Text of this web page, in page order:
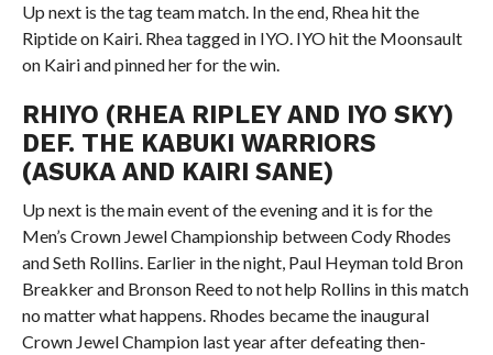
Up next is the tag team match. In the end, Rhea hit the
Riptide on Kairi. Rhea tagged in IYO. IYO hit the Moonsault
on Kairi and pinned her for the win.
RHIYO (RHEA RIPLEY AND IYO SKY)
DEF. THE KABUKI WARRIORS
(ASUKA AND KAIRI SANE)
Up next is the main event of the evening and it is for the
Men’s Crown Jewel Championship between Cody Rhodes
and Seth Rollins. Earlier in the night, Paul Heyman told Bron
Breakker and Bronson Reed to not help Rollins in this match
no matter what happens. Rhodes became the inaugural
Crown Jewel Champion last year after defeating then-